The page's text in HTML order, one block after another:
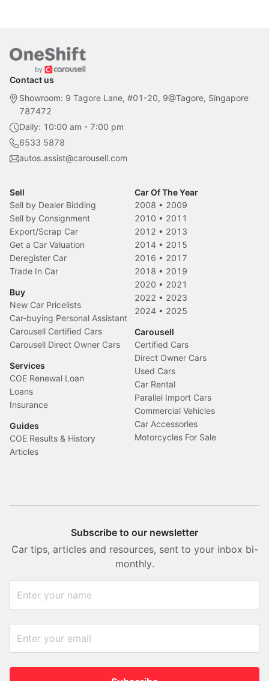
Contact us
Showroom: 9 Tagore Lane, #01-20, 9@Tagore, Singapore
787472
Daily: 10:00 am - 7:00 pm
6533 5878
autos.assist@carousell.com
Sell
Sell by Dealer Bidding
Sell by Consignment
Export/Scrap Car
Get a Car Valuation
Deregister Car
Trade In Car
Buy
New Car Pricelists
Car-buying Personal Assistant
Carousell Certified Cars
Carousell Direct Owner Cars
Services
COE Renewal Loan
Loans
Insurance
Guides
COE Results & History
Articles
Car Of The Year
2008 • 2009
2010 • 2011
2012 • 2013
2014 • 2015
2016 • 2017
2018 • 2019
2020 • 2021
2022 • 2023
2024 • 2025
Carousell
Certified Cars
Direct Owner Cars
Used Cars
Car Rental
Parallel Import Cars
Commercial Vehicles
Car Accessories
Motorcycles For Sale
Subscribe to our newsletter
Car tips, articles and resources, sent to your inbox bi-
monthly.